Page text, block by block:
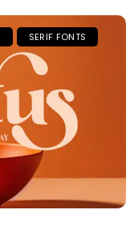
SERIF FONTS